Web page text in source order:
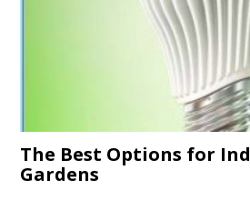
The Best Options for
Gardens